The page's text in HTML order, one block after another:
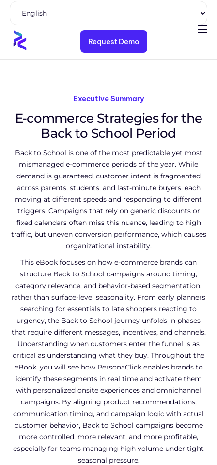
Product
Company
Request Demo
Executive Summary
E-commerce Strategies for the
Back to School Period
Back to School is one of the most predictable yet most
mismanaged e-commerce periods of the year. While
demand is guaranteed, customer intent is fragmented
across parents, students, and last-minute buyers, each
moving at different speeds and responding to different
triggers. Campaigns that rely on generic discounts or
fixed calendars often miss this nuance, leading to high
traffic, but uneven conversion performance, which causes
organizational instability.
This eBook focuses on how e-commerce brands can
structure Back to School campaigns around timing,
category relevance, and behavior-based segmentation,
rather than surface-level seasonality. From early planners
searching for essentials to late shoppers reacting to
urgency, the Back to School journey unfolds in phases
that require different messages, incentives, and channels.
Understanding when customers enter the funnel is as
critical as understanding what they buy. Throughout the
eBook, you will see how PersonaClick enables brands to
identify these segments in real time and activate them
with personalized onsite experiences and omnichannel
campaigns. By aligning product recommendations,
communication timing, and campaign logic with actual
customer behavior, Back to School campaigns become
more controlled, more relevant, and more profitable,
especially for teams managing high volume under tight
seasonal pressure.